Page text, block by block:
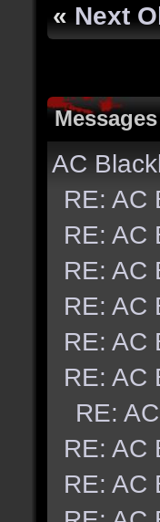
« Next
AC
RE: AC
RE: AC
RE: AC
RE: AC
RE: AC
RE: AC
RE:
RE: AC
RE: AC